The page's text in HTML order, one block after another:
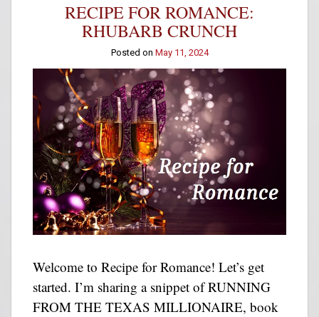
RECIPE FOR ROMANCE:
RHUBARB CRUNCH
Posted on May 11, 2024
Welcome to Recipe for Romance! Let’s get
started. I’m sharing a snippet of RUNNING
FROM THE TEXAS MILLIONAIRE, book